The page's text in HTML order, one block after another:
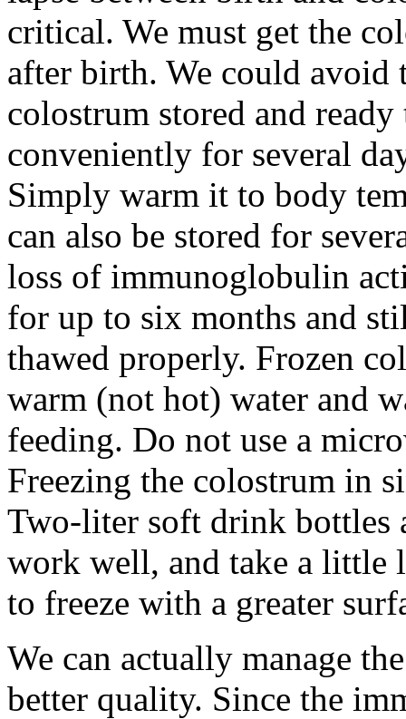
critical. We must get the
after birth. We could avoid
colostrum stored and
conveniently for several
Simply warm it to body
can also be stored for
loss of immunoglobulin
for up to six months and
thawed properly. Frozen
warm (not hot) water and
feeding. Do not use a
Freezing the colostrum in
Two-liter soft drink bottles
work well, and take a little
to freeze with a greater
We can actually manage
better quality. Since the